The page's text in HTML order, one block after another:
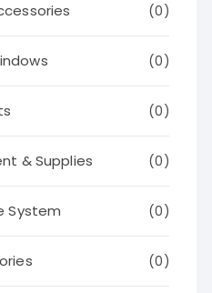
(0)
(0)
(0)
& Supplies (0)
System (0)
(0)